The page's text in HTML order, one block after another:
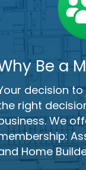
Be a
decision to
right
We
Home